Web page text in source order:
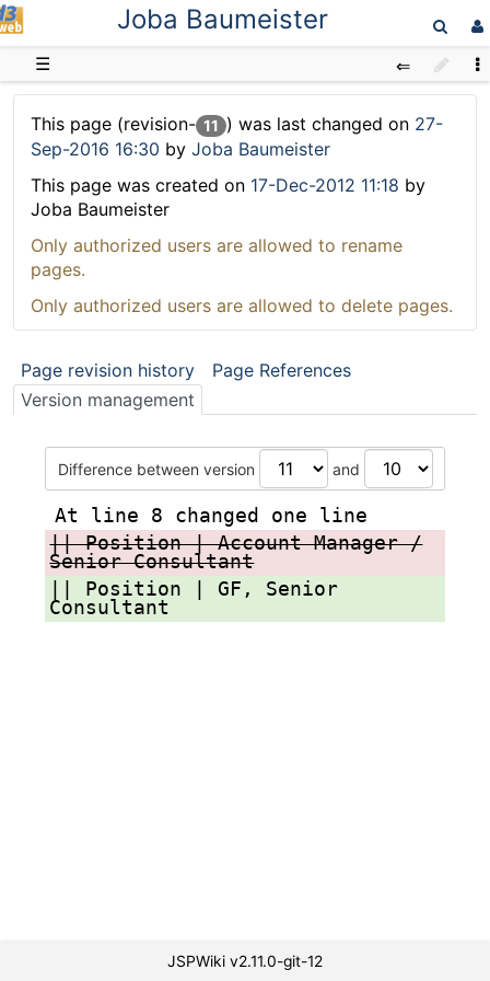
Joba Baumeister
☰
This page (revision- 11 ) was last changed on 27-
Sep-2016 16:30 by Joba Baumeister
This page was created on 17-Dec-2012 11:18 by
Joba Baumeister
Only authorized users are allowed to rename
pages.
Only authorized users are allowed to delete pages.
Page revision history
Page References
Version management
Difference between version and
At line 8 changed one line
|| Position | Account Manager /
Senior Consultant
|| Position | GF, Senior
Consultant
JSPWiki v2.11.0-git-12